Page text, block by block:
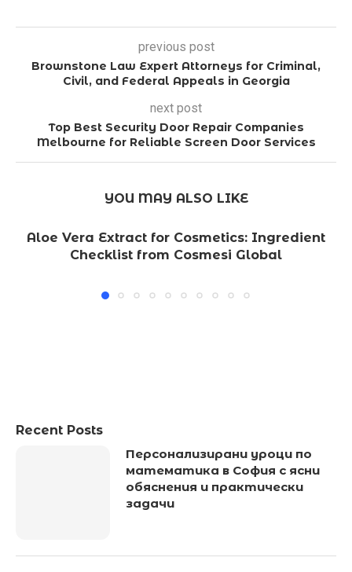
previous post
Brownstone Law Expert Attorneys for Criminal,
Civil, and Federal Appeals in Georgia
next post
Top Best Security Door Repair Companies
Melbourne for Reliable Screen Door Services
YOU MAY ALSO LIKE
Aloe Vera Extract for Cosmetics: Ingredient
Checklist from Cosmesi Global
Recent Posts
Персонализирани уроци по
математика в София с ясни
обяснения и практически
задачи